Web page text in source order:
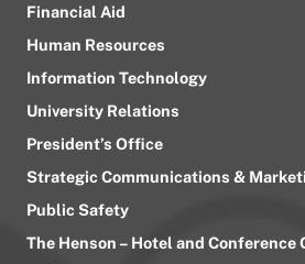
Financial Aid
Human Resources
Information Technology
University Relations
President’s Office
Strategic Communications &
Public Safety
The Henson – Hotel and Conference